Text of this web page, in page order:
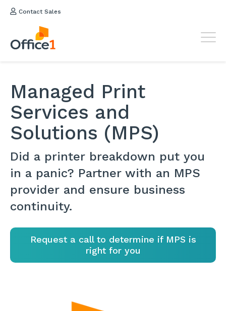
Contact Sales
Managed Print
Services and
Solutions (MPS)
Did a printer breakdown put you
in a panic? Partner with an MPS
provider and ensure business
continuity.
Request a call to determine if MPS is
right for you